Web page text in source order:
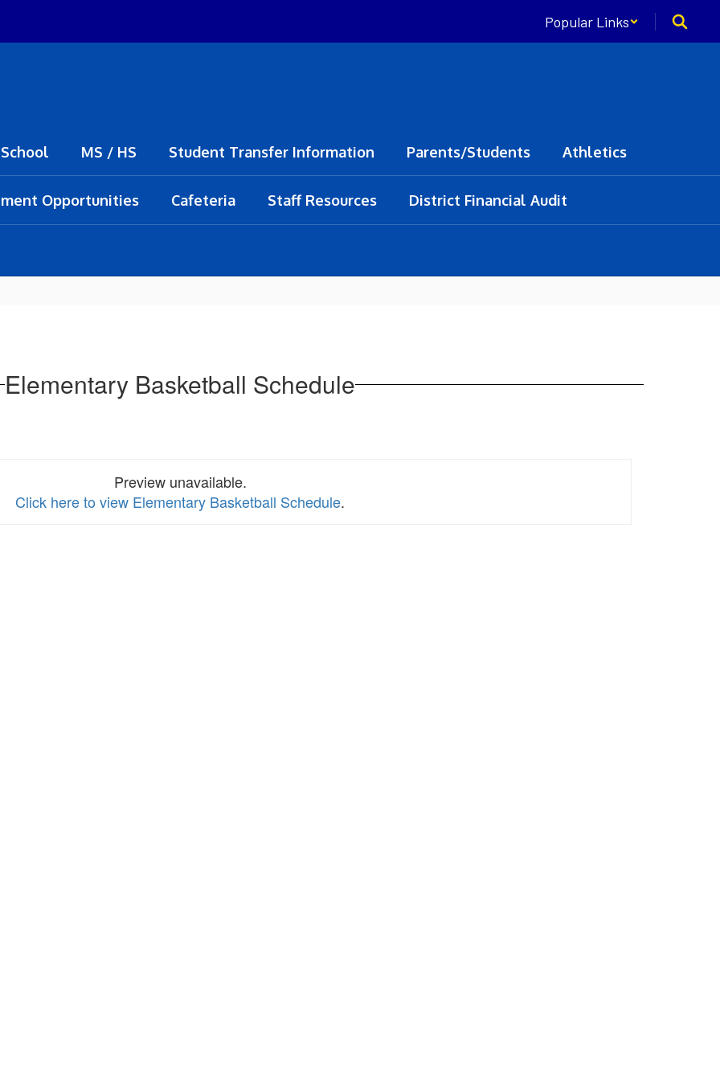
Popular Links
MS / HS Student Transfer Information Parents/Students Athletics
Opportunities Cafeteria Staff Resources District Financial Audit
Elementary Basketball Schedule
Preview unavailable.
Click here to view Elementary Basketball Schedule.